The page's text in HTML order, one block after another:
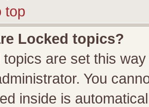
top
Locked topics?
topics are set this
You
inside is